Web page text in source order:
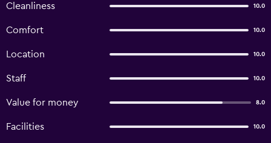
Cleanliness 10.0
Comfort 10.0
Location 10.0
Staff 10.0
Value for money 8.0
Facilities 10.0